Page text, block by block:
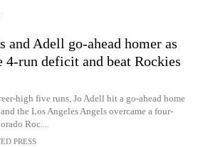
and Adell go-ahead homer as
4-run deficit and beat Rockies
high five runs, Jo Adell hit a go-ahead home
the Los Angeles Angels overcame a four-
Roc...
PRESS